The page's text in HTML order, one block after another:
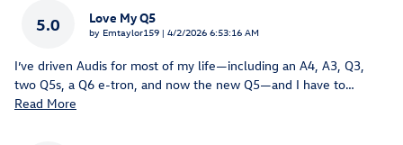
5.0 Love My Q5
by Emtaylor159 | on
4/2/2026 6:53:16 AM
I’ve driven Audis for most of my life—including an A4, A3, Q3,
two Q5s, a Q6 e-tron, and now the new Q5—and I have to…
Read More